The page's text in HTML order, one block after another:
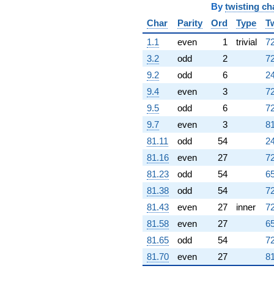
2.40135i)
q^{89} +
(11.8669 +
9.95751i)
q^{91} +
(-1.88888 +
2.53721i)
q^{92} +
(5.35200 -
5.67279i)
q^{94} +
(-3.00972 -
0.713318i)
q^{95} +
(5.79283 +
13.4293i)
q^{97} +
(-4.56012 +
25.8617i)
q^{98}
+O(q^{100})
By twisting
Char
Parity Ord Type
1.1
even 1 trivial
3.2
odd 2
9.2
odd 6
9.4
even 3
9.5
odd 6
9.7
even 3
81.11
odd 54
81.16
even 27
81.23
odd 54
81.38
odd 54
81.43
even 27 inner
81.58
even 27
81.65
odd 54
81.70
even 27